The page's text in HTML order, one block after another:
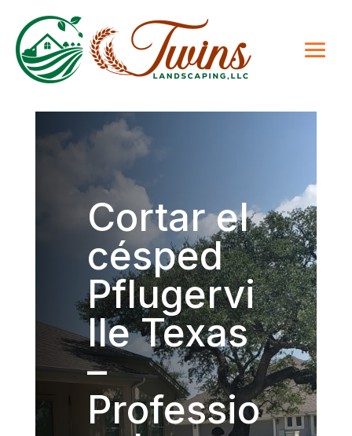
Cortar el
césped
Pflugervi
lle Texas
–
Professio